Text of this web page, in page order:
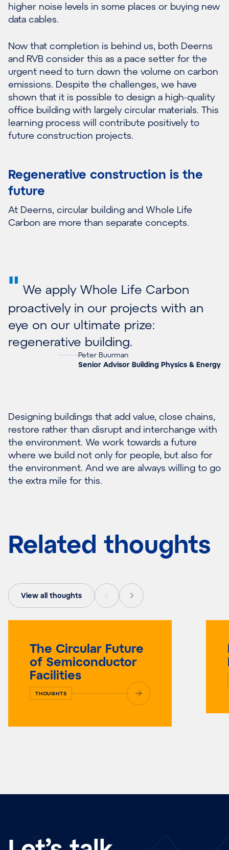
higher noise levels in some places or buying new
data cables.
Now that completion is behind us, both Deerns
and RVB consider this as a pace setter for the
urgent need to turn down the volume on carbon
emissions. Despite the challenges, we have
shown that it is possible to design a high-quality
office building with largely circular materials. This
learning process will contribute positively to
future construction projects.
Regenerative construction is the
future
At Deerns, circular building and Whole Life
Carbon are more than separate concepts.
" We apply Whole Life Carbon
proactively in our projects with an
eye on our ultimate prize:
regenerative building.
Peter Buurman
Senior Advisor Building Physics & Energy
Designing buildings that add value, close chains,
restore rather than disrupt and interchange with
the environment. We work towards a future
where we build not only for people, but also for
the environment. And we are always willing to go
the extra mile for this.
Related thoughts
View all thoughts
The Circular Future
of Semiconductor
Facilities
THOUGHTS